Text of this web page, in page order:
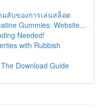
มลับของการเล่นสล็อต
Gummies: Website...
Needed!
with Rubbish
Download Guide